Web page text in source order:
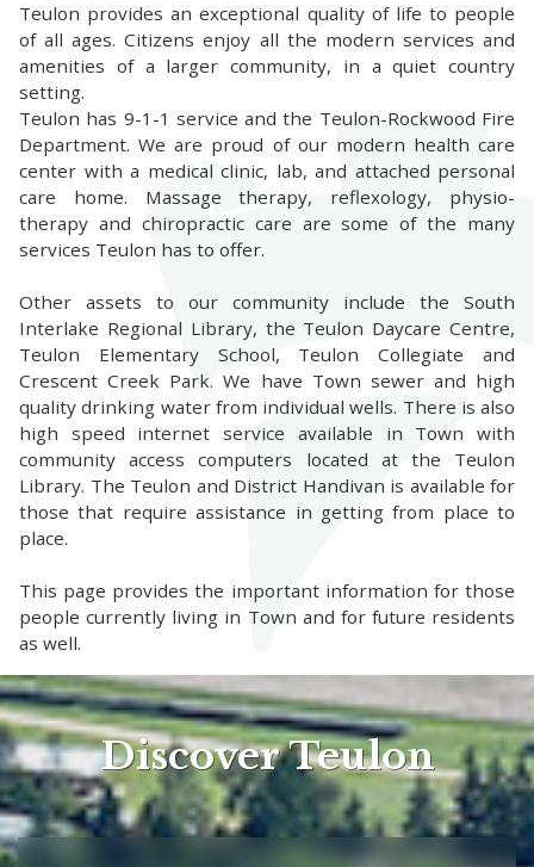
Teulon provides an exceptional quality of life to people
of all ages. Citizens enjoy all the modern services and
amenities of a larger community, in a quiet country
setting.
Teulon has 9-1-1 service and the Teulon-Rockwood Fire
Department. We are proud of our modern health care
center with a medical clinic, lab, and attached personal
care home. Massage therapy, reflexology, physio-
therapy and chiropractic care are some of the many
services Teulon has to offer.
Other assets to our community include the South
Interlake Regional Library, the Teulon Daycare Centre,
Teulon Elementary School, Teulon Collegiate and
Crescent Creek Park. We have Town sewer and high
quality drinking water from individual wells. There is also
high speed internet service available in Town with
community access computers located at the Teulon
Library. The Teulon and District Handivan is available for
those that require assistance in getting from place to
place.
This page provides the important information for those
people currently living in Town and for future residents
as well.
Discover Teulon